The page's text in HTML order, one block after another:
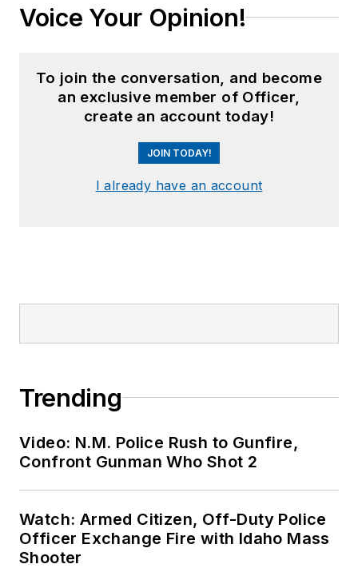
Voice Your Opinion!
To join the conversation, and become
an exclusive member of Officer,
create an account today!
JOIN TODAY!
I already have an account
Trending
Video: N.M. Police Rush to Gunfire,
Confront Gunman Who Shot 2
Watch: Armed Citizen, Off-Duty Police
Officer Exchange Fire with Idaho Mass
Shooter